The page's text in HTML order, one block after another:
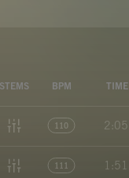
STEMS BPM TIME
110 2:05
111 1:51